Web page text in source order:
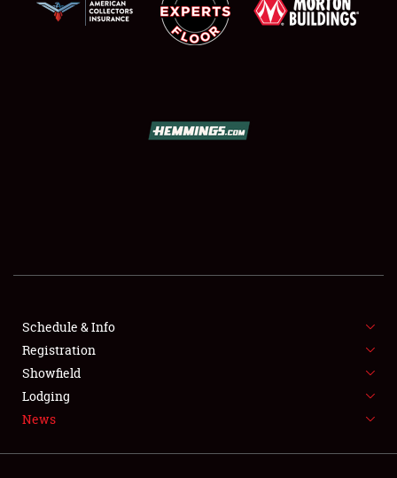
FLEA MARKET & CAR CORRAL
SPONSORSHIP
LODGING
Schedule & Info
Registration
Showfield
Lodging
News